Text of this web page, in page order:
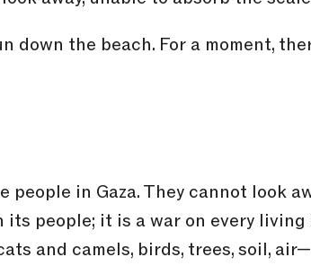
down the beach. For a moment,
in Gaza. They cannot look
its people; it is a war on every
and camels, birds, trees, soil,